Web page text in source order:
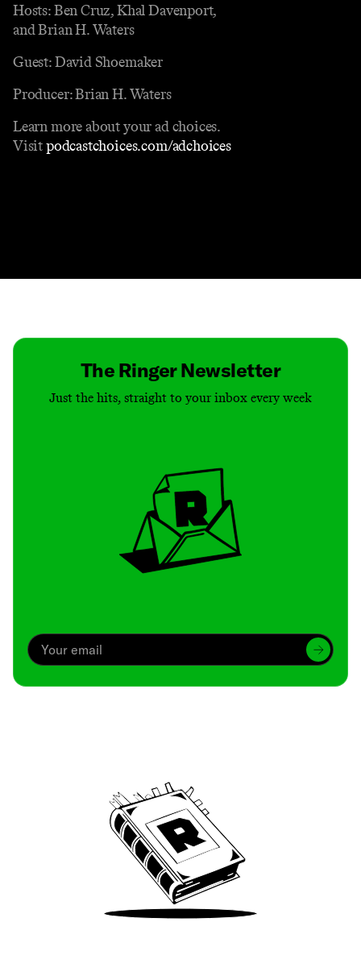
Hosts: Ben Cruz, Khal Davenport,
and Brian H. Waters
Guest: David Shoemaker
Producer: Brian H. Waters
Learn more about your ad choices.
Visitpodcastchoices.com/adchoices
The Ringer Newsletter
Just the hits, straight to your inbox every week